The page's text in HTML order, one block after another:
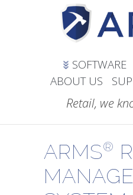
Retail, we
SOFTWARE
ABOUT US
ARMS®